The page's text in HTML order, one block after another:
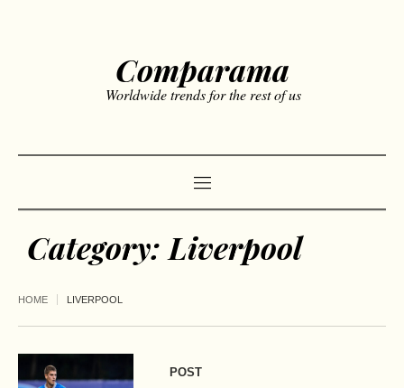
Comparama
Worldwide trends for the rest of us
Category: Liverpool
HOME LIVERPOOL
POST